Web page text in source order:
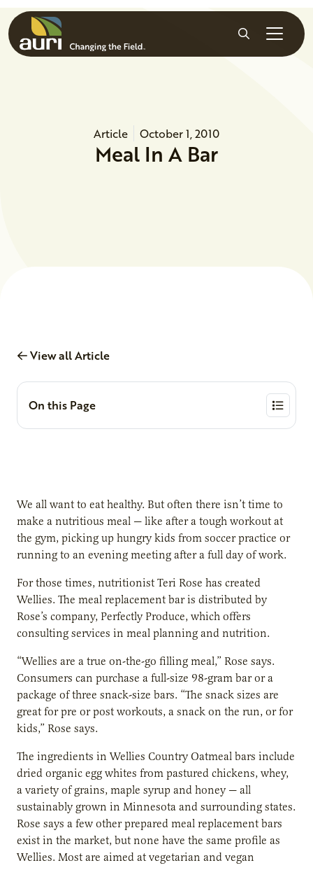
Skip to main content
Search
Article October 1, 2010
Meal In A Bar
View all Article
On this Page
We all want to eat healthy. But often there isn’t time to
make a nutritious meal — like after a tough workout at
the gym, picking up hungry kids from soccer practice or
running to an evening meeting after a full day of work.
For those times, nutritionist Teri Rose has created
Wellies. The meal replacement bar is distributed by
Rose’s company, Perfectly Produce, which offers
consulting services in meal planning and nutrition.
“Wellies are a true on-the-go filling meal,” Rose says.
Consumers can purchase a full-size 98-gram bar or a
package of three snack-size bars. “The snack sizes are
great for pre or post workouts, a snack on the run, or for
kids,” Rose says.
The ingredients in Wellies Country Oatmeal bars include
dried organic egg whites from pastured chickens, whey,
a variety of grains, maple syrup and honey — all
sustainably grown in Minnesota and surrounding states.
Rose says a few other prepared meal replacement bars
exist in the market, but none have the same profile as
Wellies. Most are aimed at vegetarian and vegan